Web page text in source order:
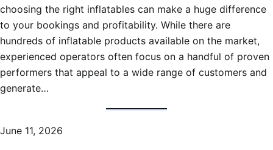
choosing the right inflatables can make a huge difference
to your bookings and profitability. While there are
hundreds of inflatable products available on the market,
experienced operators often focus on a handful of proven
performers that appeal to a wide range of customers and
generate…
June 11, 2026